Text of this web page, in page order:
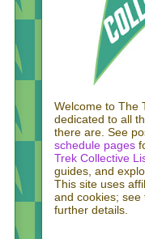
Welcome to The
dedicated to all
there are. See
schedule pages
Trek Collective
guides, and
This site uses
and cookies; see
further details.